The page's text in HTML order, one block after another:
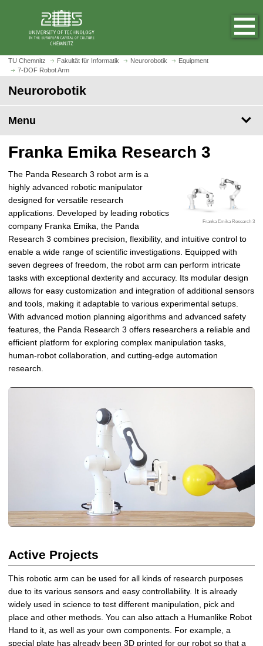
m
c
h
o
e
a
g
e
TU Chemnitz Fakultät für Informatik Neurorobotik
Equipment
7-DOF Robot Arm
Neurorobotik
Menu
Franka Emika Research 3
Franka Emika Research 3
The Panda Research 3 robot arm is a
highly advanced robotic manipulator
designed for versatile research
applications. Developed by leading robotics
company Franka Emika, the Panda
Research 3 combines precision, flexibility, and intuitive control to
enable a wide range of scientific investigations. Equipped with
seven degrees of freedom, the robot arm can perform intricate
tasks with exceptional dexterity and accuracy. Its modular design
allows for easy customization and integration of additional sensors
and tools, making it adaptable to various experimental setups.
With advanced motion planning algorithms and advanced safety
features, the Panda Research 3 offers researchers a reliable and
efficient platform for exploring complex manipulation tasks,
human-robot collaboration, and cutting-edge automation
research.
Active Projects
This robotic arm can be used for all kinds of research purposes
due to its various sensors and easy controllability. It is already
widely used in science to test different manipulation, pick and
place and other methods. You can also attach a Humanlike Robot
Hand to it, as well as your own components. For example, a
special plate has already been 3D printed for our robot so that a